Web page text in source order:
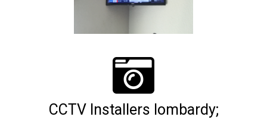
CCTV Installers lombardy;